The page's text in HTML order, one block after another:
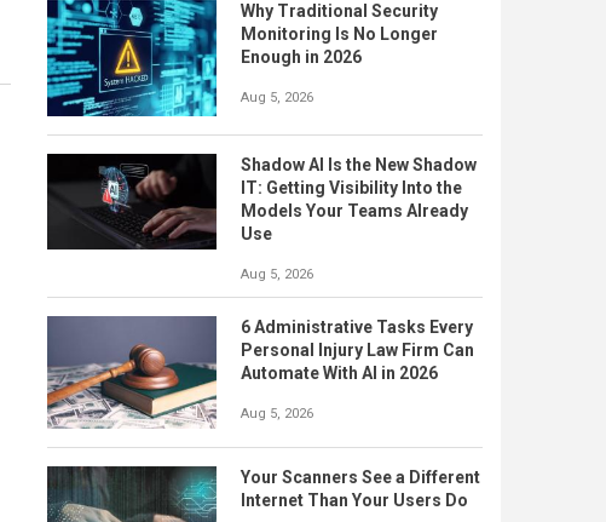
Why Traditional Security
Monitoring Is No Longer
Enough in 2026
Aug 5, 2026
Shadow AI Is the New Shadow
IT: Getting Visibility Into the
Models Your Teams Already
Use
Aug 5, 2026
6 Administrative Tasks Every
Personal Injury Law Firm Can
Automate With AI in 2026
Aug 5, 2026
Your Scanners See a Different
Internet Than Your Users Do